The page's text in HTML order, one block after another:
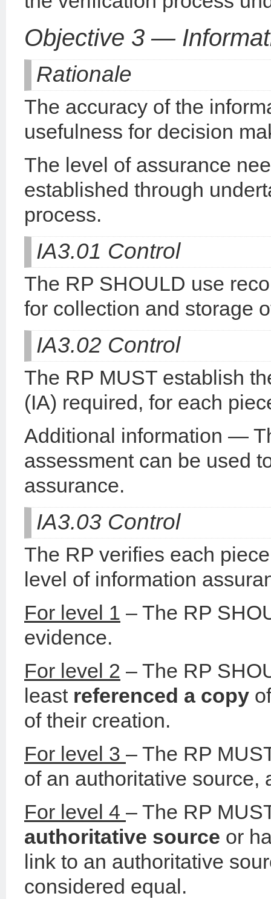
Objective 3 —
Rationale
The accuracy of the
usefulness for decision
The level of assurance
established through
process.
IA3.01 Control
The RP SHOULD use
for collection and storage
IA3.02 Control
The RP MUST establish
(IA) required, for each
Additional information —
assessment can be used
assurance.
IA3.03 Control
The RP verifies each
level of information
For level 1 – The RP
evidence.
For level 2 – The RP
least referenced a copy
of their creation.
For level 3 – The RP
of an authoritative source,
For level 4 – The RP
authoritative source or
link to an authoritative
considered equal.